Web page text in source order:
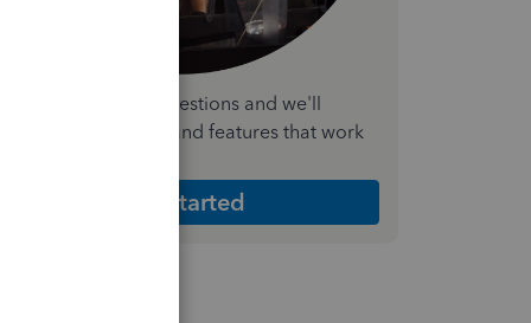
a few quick questions and we'll
the plan and features that work
Get Started